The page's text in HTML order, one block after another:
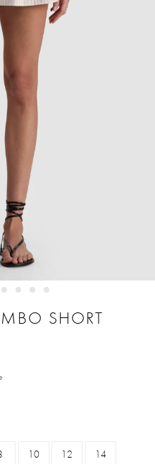
SHORT
10 12 14